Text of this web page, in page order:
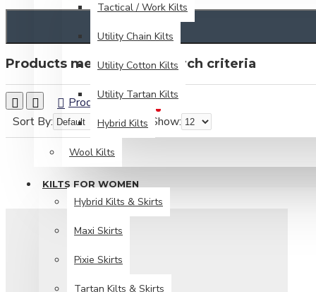
Tactical / Work Kilts
Utility Chain Kilts
Utility Cotton Kilts
Utility Tartan Kilts
Hybrid Kilts
Wool Kilts
KILTS FOR WOMEN
Hybrid Kilts & Skirts
Maxi Skirts
Pixie Skirts
Tartan Kilts & Skirts
Products meeting the search criteria
Product Compare0
Sort By: Show: